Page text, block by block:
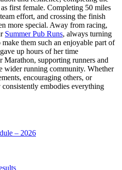
first female. Completing 50 miles
effort, and crossing the finish
more special. Away from racing,
Summer Pub Runs, always turning
them such an enjoyable part of
up hours of her time
Marathon, supporting runners and
wider running community. Whether
encouraging others, or
embodies everything
– 2026